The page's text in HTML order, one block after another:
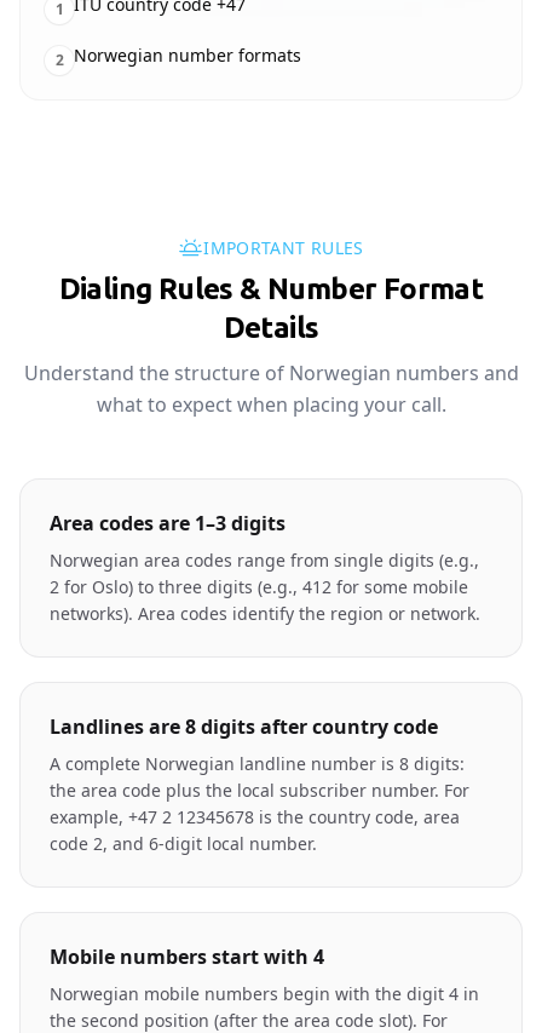
1
2 Norwegian number formats
IMPORTANT RULES
Dialing Rules & Number Format
Details
Understand the structure of Norwegian numbers and
what to expect when placing your call.
Area codes are 1–3 digits
Norwegian area codes range from single digits (e.g.,
2 for Oslo) to three digits (e.g., 412 for some mobile
networks). Area codes identify the region or network.
Landlines are 8 digits after country code
A complete Norwegian landline number is 8 digits:
the area code plus the local subscriber number. For
example, +47 2 12345678 is the country code, area
code 2, and 6-digit local number.
Mobile numbers start with 4
Norwegian mobile numbers begin with the digit 4 in
the second position (after the area code slot). For